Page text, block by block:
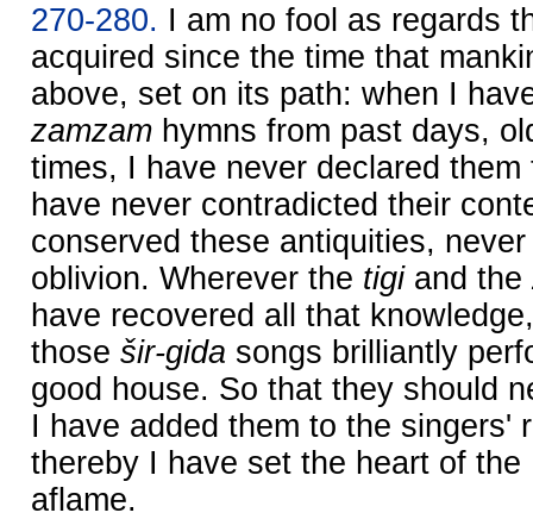
270-280. I am no fool as regards
acquired since the time that
above, set on its path: when I
zamzam hymns from past days,
times, I have never declared
have never contradicted their
conserved these antiquities,
oblivion. Wherever the tigiand the
have recovered all that
those šir-gida songs brilliantly
good house. So that they should
I have added them to the singers'
thereby I have set the heart of the
aflame.